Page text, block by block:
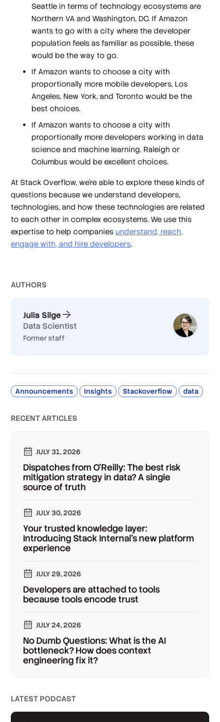
Seattle in terms of technology ecosystems are
Northern VA and Washington, DC. If Amazon
wants to go with a city where the developer
population feels as familiar as possible, these
would be the way to go.
If Amazon wants to choose a city with
proportionally more mobile developers, Los
Angeles, New York, and Toronto would be the
best choices.
If Amazon wants to choose a city with
proportionally more developers working in data
science and machine learning, Raleigh or
Columbus would be excellent choices.
At Stack Overflow, we're able to explore these kinds of
questions because we understand developers,
technologies, and how these technologies are related
to each other in complex ecosystems. We use this
expertise to help companies understand, reach,
engage with, and hire developers.
AUTHORS
Julia Silge
Data Scientist
Former staff
Announcements Insights Stackoverflow data
RECENT ARTICLES
JULY 31, 2026
Dispatches from O'Reilly: The best risk
mitigation strategy in data? A single
source of truth
JULY 30, 2026
Your trusted knowledge layer:
Introducing Stack Internal's new platform
experience
JULY 29, 2026
Developers are attached to tools
because tools encode trust
JULY 24, 2026
No Dumb Questions: What is the AI
bottleneck? How does context
engineering fix it?
LATEST PODCAST